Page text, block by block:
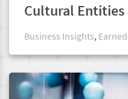
Cultural Entities
Business Insights,